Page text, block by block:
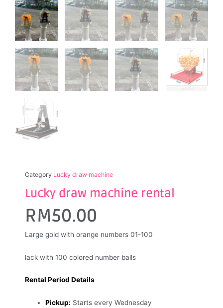
Category Lucky draw machine
Lucky draw machine rental
RM50.00
Large gold with orange numbers 01-100
lack with 100 colored number balls
Rental Period Details
Pickup: Starts every Wednesday